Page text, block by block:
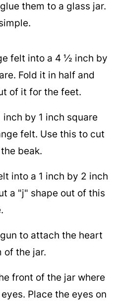
them to a glass jar.
felt into a 4 ½ inch by
Fold it in half and
of it for the feet.
inch by 1 inch square
felt. Use this to cut
beak.
into a 1 inch by 2 inch
a "j" shape out of this
to attach the heart
of the jar.
front of the jar where
Place the eyes on